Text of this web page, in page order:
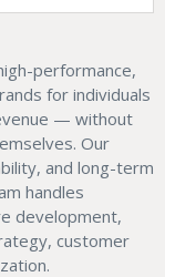
performance,
for individuals
— without
Our
and long-term
handles
development,
customer